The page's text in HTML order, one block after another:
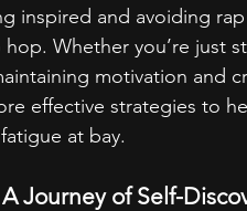
inspired and avoiding
Whether you’re just
motivation and
effective strategies to
at bay.
Journey of Self-